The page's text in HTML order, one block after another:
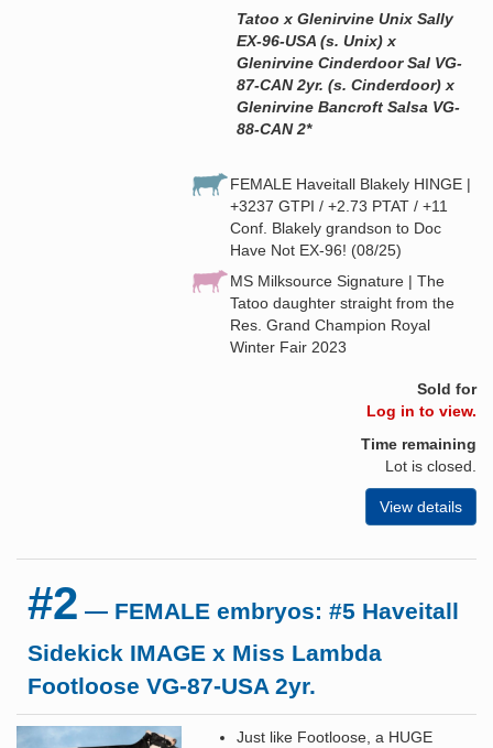
Tatoo x Glenirvine Unix Sally
EX-96-USA (s. Unix) x
Glenirvine Cinderdoor Sal VG-
87-CAN 2yr. (s. Cinderdoor) x
Glenirvine Bancroft Salsa VG-
88-CAN 2*
FEMALE Haveitall Blakely HINGE |
+3237 GTPI / +2.73 PTAT / +11
Conf. Blakely grandson to Doc
Have Not EX-96! (08/25)
MS Milksource Signature | The
Tatoo daughter straight from the
Res. Grand Champion Royal
Winter Fair 2023
Sold for
Log in to view.
Time remaining
Lot is closed.
View details
#2 — FEMALE embryos: #5 Haveitall
Sidekick IMAGE x Miss Lambda
Footloose VG-87-USA 2yr.
Just like Footloose, a HUGE